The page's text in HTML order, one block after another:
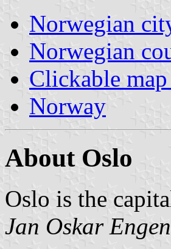
Norwegian
Norwegian
Clickable
Norway
About Oslo
Oslo is the
Jan Oskar